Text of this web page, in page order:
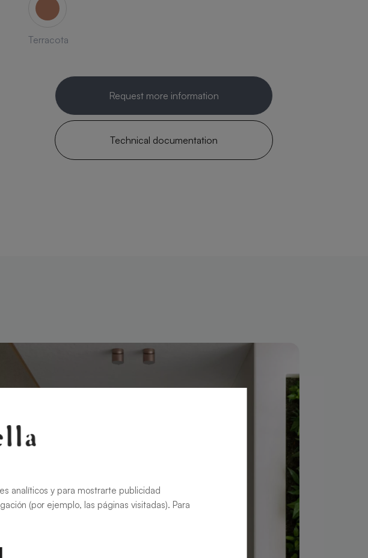
Terracota
Request more information
Technical documentation
analíticos y para mostrarte publicidad
(por ejemplo, las páginas visitadas). Para